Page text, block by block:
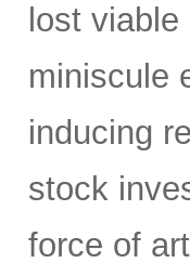
lost
miniscule
inducing
stock
force of